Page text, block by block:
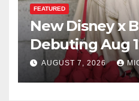
FEATURED
New Disney x
Debuting Aug
AUGUST 7, 2026